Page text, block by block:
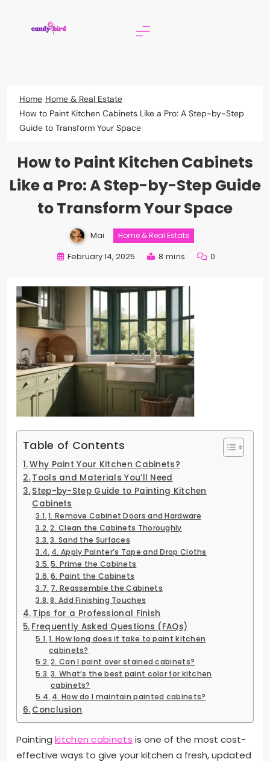
Home Home & Real Estate
How to Paint Kitchen Cabinets Like a Pro: A Step-by-Step
Guide to Transform Your Space
How to Paint Kitchen Cabinets
Like a Pro: A Step-by-Step Guide
to Transform Your Space
Mai Home & Real Estate
February 14, 2025 8 mins 0
Table of Contents
Why Paint Your Kitchen Cabinets?
Tools and Materials You’ll Need
Step-by-Step Guide to Painting Kitchen
Cabinets
1. Remove Cabinet Doors and Hardware
2. Clean the Cabinets Thoroughly
3. Sand the Surfaces
4. Apply Painter’s Tape and Drop Cloths
5. Prime the Cabinets
6. Paint the Cabinets
7. Reassemble the Cabinets
8. Add Finishing Touches
Tips for a Professional Finish
Frequently Asked Questions (FAQs)
1. How long does it take to paint kitchen
cabinets?
2. Can I paint over stained cabinets?
3. What’s the best paint color for kitchen
cabinets?
4. How do I maintain painted cabinets?
Conclusion
Painting kitchen cabinets is one of the most cost-
effective ways to give your kitchen a fresh, updated